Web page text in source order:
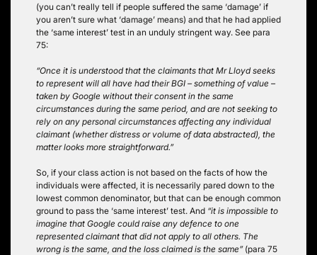
(you can’t really tell if people suffered the same ‘damage’ if
you aren’t sure what ‘damage’ means) and that he had applied
the ‘same interest’ test in an unduly stringent way. See para
75:
“Once it is understood that the claimants that Mr Lloyd seeks
to represent will all have had their BGI – something of value –
taken by Google without their consent in the same
circumstances during the same period, and are not seeking to
rely on any personal circumstances affecting any individual
claimant (whether distress or volume of data abstracted), the
matter looks more straightforward.”
So, if your class action is not based on the facts of how the
individuals were affected, it is necessarily pared down to the
lowest common denominator, but that can be enough common
ground to pass the ‘same interest’ test. And “it is impossible to
imagine that Google could raise any defence to one
represented claimant that did not apply to all others. The
wrong is the same, and the loss claimed is the same”(para 75